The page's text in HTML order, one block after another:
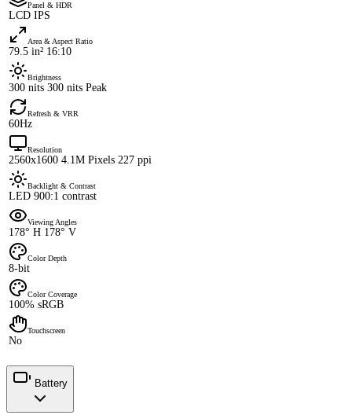
Panel & HDR
LCD IPS
Area & Aspect Ratio
79.5 in² 16:10
Brightness
300 nits 300 nits Peak
Refresh & VRR
60Hz
Resolution
2560x1600 4.1M Pixels 227 ppi
Backlight & Contrast
LED 900:1 contrast
Viewing Angles
178° H 178° V
Color Depth
8-bit
Color Coverage
100% sRGB
Touchscreen
No
Battery